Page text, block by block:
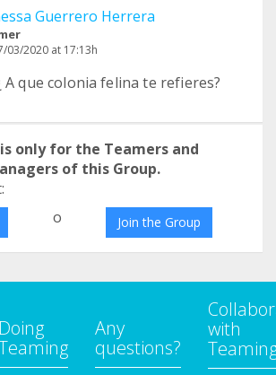
Guerrero Herrera
03/2020 at 17:13h
A que colonia felina te refieres?
only for the Teamers and
of this Group.
o Join the Group
Doing
Any
questions?
with